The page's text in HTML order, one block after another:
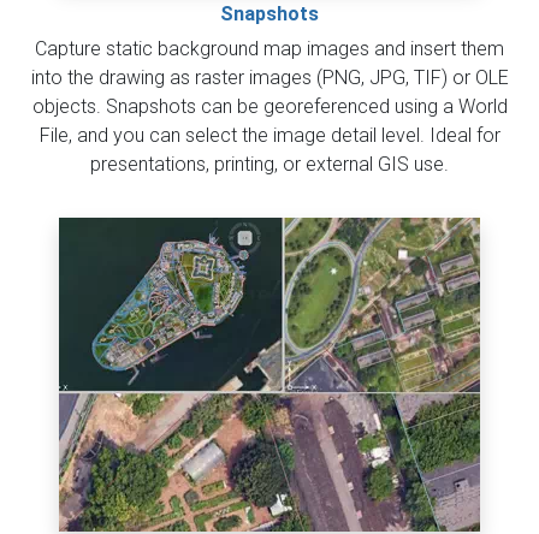
Snapshots
Capture static background map images and insert them
into the drawing as raster images (PNG, JPG, TIF) or OLE
objects. Snapshots can be georeferenced using a World
File, and you can select the image detail level. Ideal for
presentations, printing, or external GIS use.